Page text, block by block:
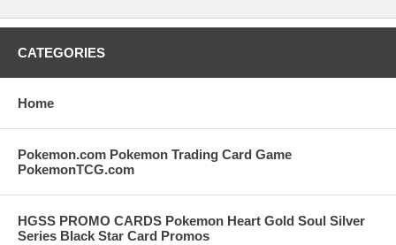
CATEGORIES
Home
Pokemon.com Pokemon Trading Card Game
PokemonTCG.com
HGSS PROMO CARDS Pokemon Heart Gold Soul Silver
Series Black Star Card Promos